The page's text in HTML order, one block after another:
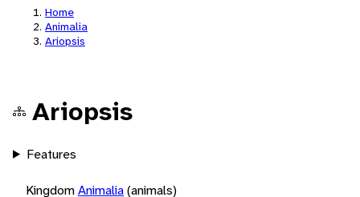
Home
Animalia
Ariopsis
Ariopsis
Features
KingdomAnimalia(animals)